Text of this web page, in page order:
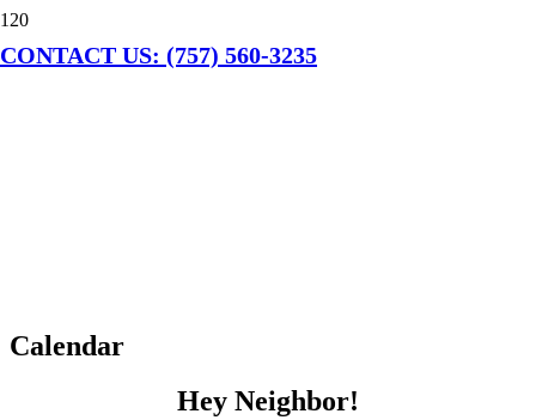
CONTACT US: (757) 560-3235
Calendar
Hey Neighbor!